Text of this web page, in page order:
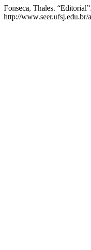
Fonseca, Thales. “Editorial”.
http://